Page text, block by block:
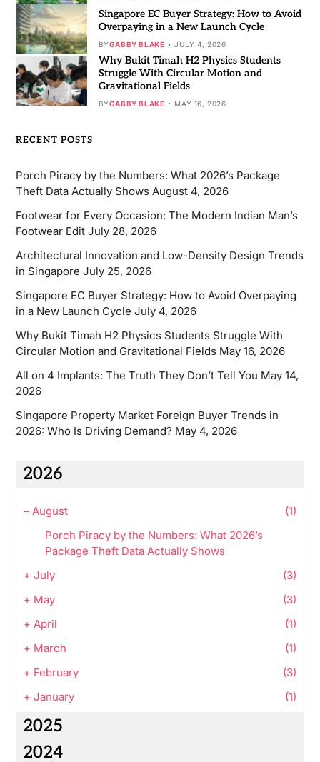
Singapore EC Buyer Strategy: How to Avoid
Overpaying in a New Launch Cycle
BYGABBY BLAKE JULY 4, 2026
Why Bukit Timah H2 Physics Students
Struggle With Circular Motion and
Gravitational Fields
BYGABBY BLAKE MAY 16, 2026
RECENT POSTS
Porch Piracy by the Numbers: What 2026’s Package
Theft Data Actually Shows August 4, 2026
Footwear for Every Occasion: The Modern Indian Man’s
Footwear Edit July 28, 2026
Architectural Innovation and Low-Density Design Trends
in Singapore July 25, 2026
Singapore EC Buyer Strategy: How to Avoid Overpaying
in a New Launch Cycle July 4, 2026
Why Bukit Timah H2 Physics Students Struggle With
Circular Motion and Gravitational Fields May 16, 2026
All on 4 Implants: The Truth They Don’t Tell You May 14,
2026
Singapore Property Market Foreign Buyer Trends in
2026: Who Is Driving Demand? May 4, 2026
2026
– August
(1)
Porch Piracy by the Numbers: What 2026’s
Package Theft Data Actually Shows
+ July
(3)
+ May
(3)
+ April
(1)
+ March
(1)
+ February
(3)
+ January (1)
2025
2024